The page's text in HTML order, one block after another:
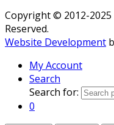
Copyright © 2012-2025
Reserved.
Website Development
My Account
Search
Search for:
0